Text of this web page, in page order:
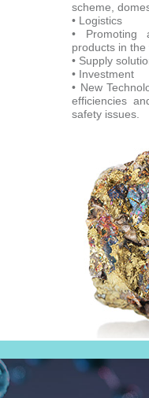
scheme,
• Logistics
• Promoting
products in the
• Supply
• Investment
• New
efficiencies
safety issues.